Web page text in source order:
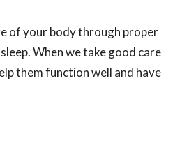
of your body through proper
When we take good care
them function well and have